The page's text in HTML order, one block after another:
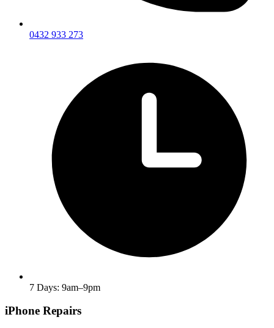
0432 933 273
7 Days: 9am–9pm
iPhone Repairs